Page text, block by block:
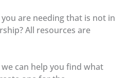
are needing that is not in
All resources are
can help you find what